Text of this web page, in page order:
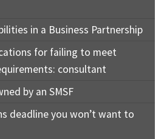
in a Business Partnership
for failing to meet
consultant
by an SMSF
deadline you won’t want to